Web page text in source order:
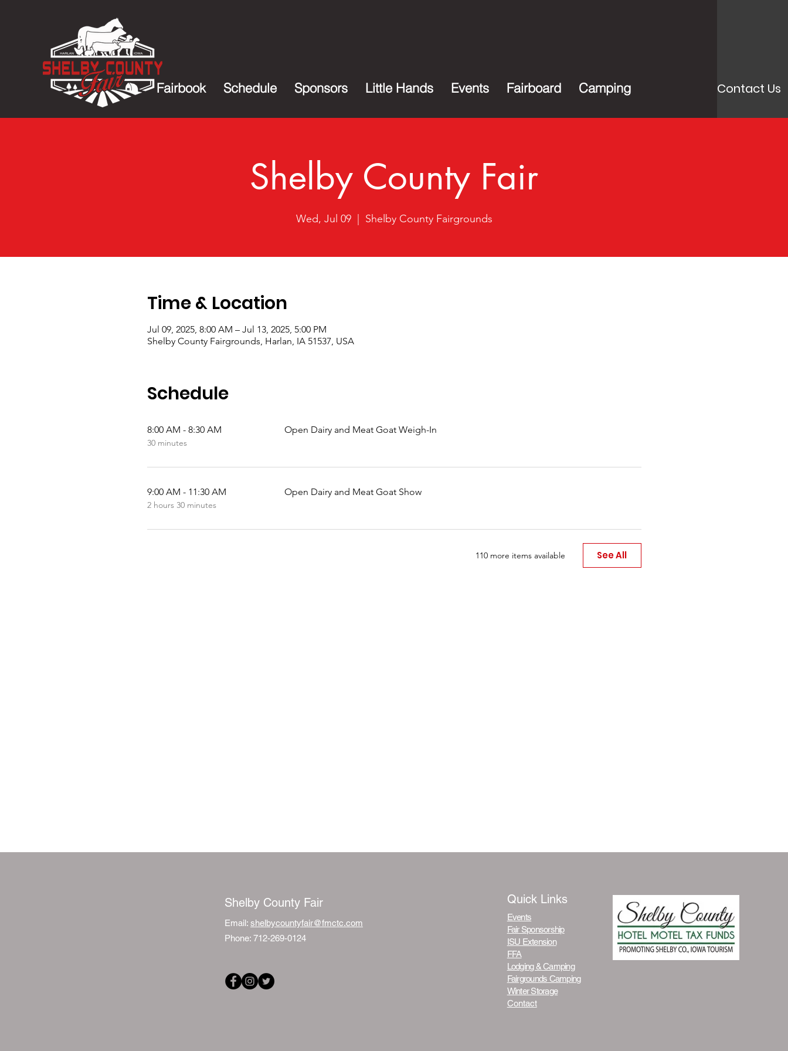
Fairbook Schedule Sponsors Little Hands Events Fairboard Camping Contact Us
Shelby County Fair
Wed, Jul 09
  |
Shelby County Fairgrounds
Time & Location
Jul 09, 2025, 8:00 AM – Jul 13, 2025, 5:00 PM
Shelby County Fairgrounds, Harlan, IA 51537, USA
Schedule
8:00 AM - 8:30 AM
30 minutes
Open Dairy and Meat Goat Weigh-In
9:00 AM - 11:30 AM
2 hours 30 minutes
Open Dairy and Meat Goat Show
110 more items available See All
Shelby County Fair
Email: shelbycountyfair@fmctc.com
Phone: 712-269-0124
Quick Links
Events
Fair Sponsorship
ISU Extension
FFA
Lodging & Camping
Fairgrounds Camping
Winter Storage
Contact